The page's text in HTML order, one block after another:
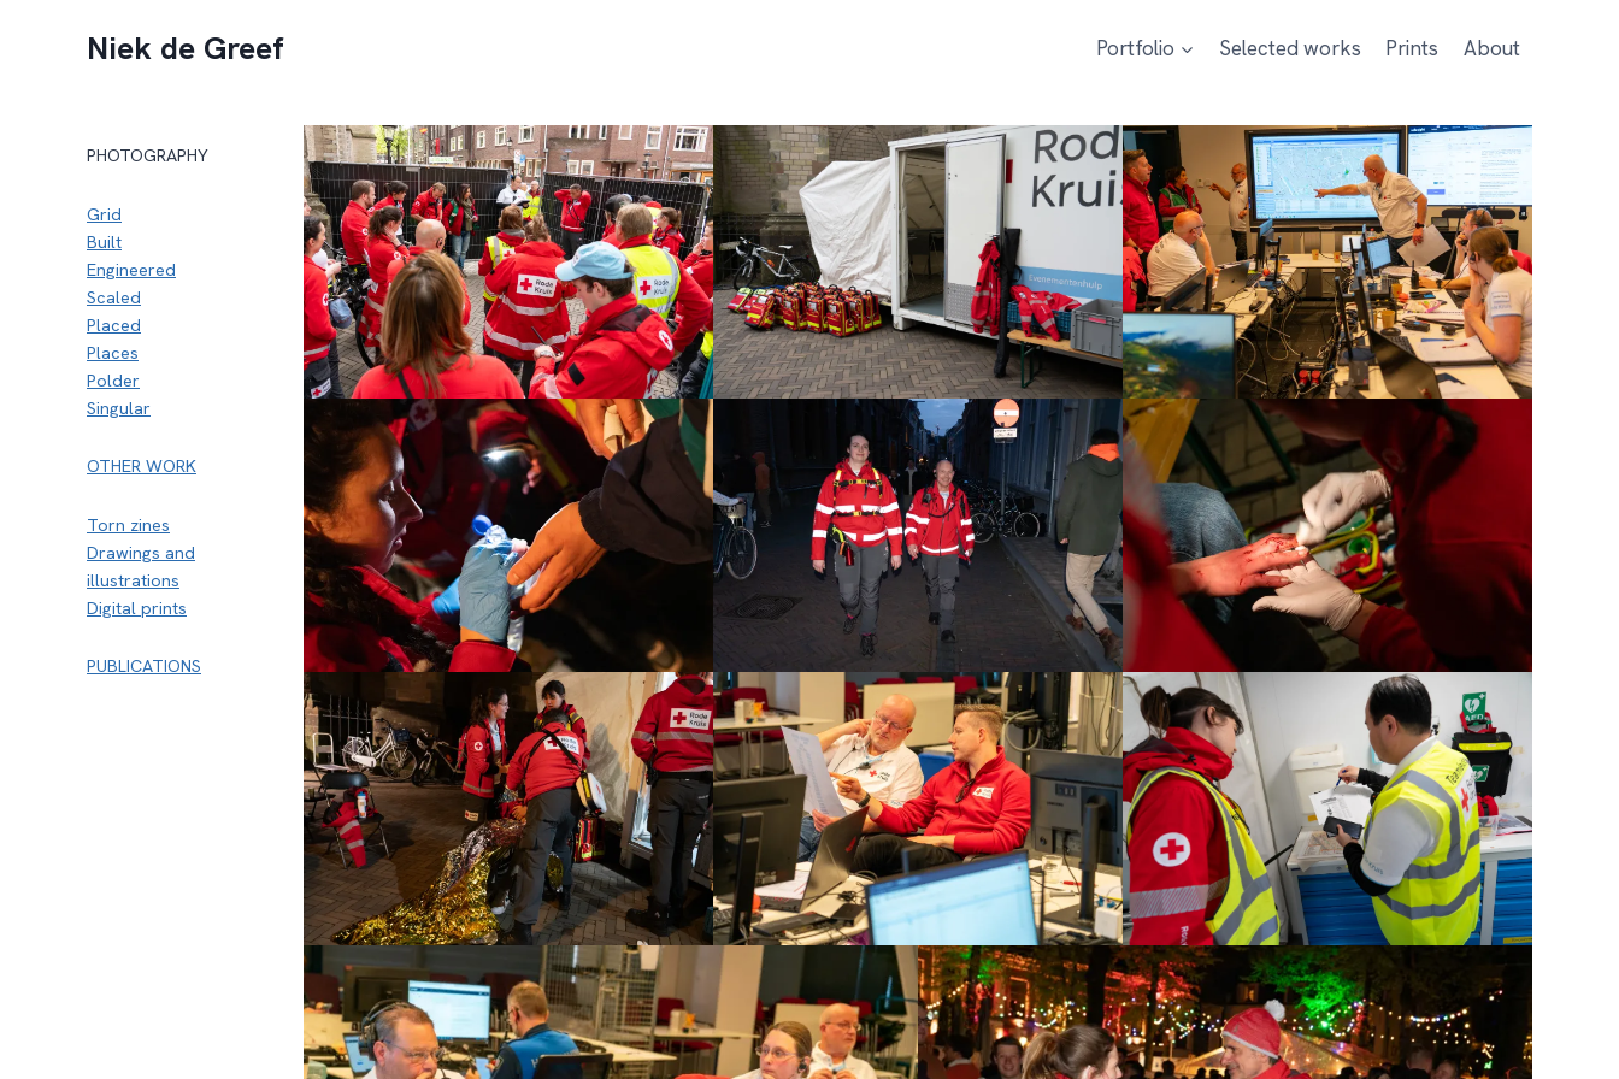
Niek de Greef Portfolio Selected works Prints About
PHOTOGRAPHY
Grid
Built
Engineered
Scaled
Placed
Places
Polder
Singular
OTHER WORK
Torn zines
Drawings and
illustrations
Digital prints
PUBLICATIONS